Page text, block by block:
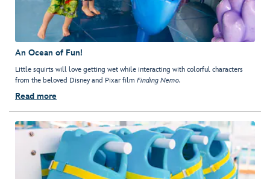
An Ocean of Fun!
Little squirts will love getting wet while interacting with colorful characters
from the beloved Disney and Pixar film Finding Nemo.
Read more